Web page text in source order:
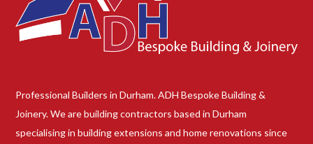
Professional Builders in Durham. ADH Bespoke Building &
Joinery. We are building contractors based in Durham
specialising in building extensions and home renovations since